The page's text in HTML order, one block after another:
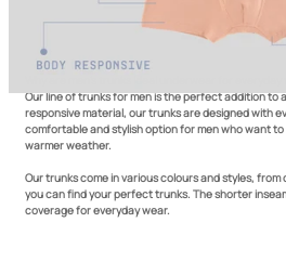
Our line of trunks for men is the perfect addition to any drawer. Made from body-
responsive material, our trunks are designed with
comfortable and stylish option for men who want
warmer weather.
Our trunks come in various colours and styles,
you can find your perfect trunks. The shorter
coverage for everyday wear.